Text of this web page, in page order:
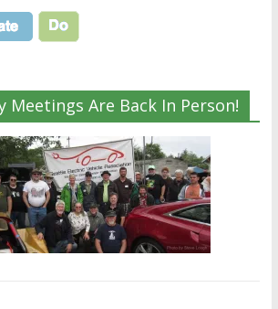
Meetings Are Back In Person!